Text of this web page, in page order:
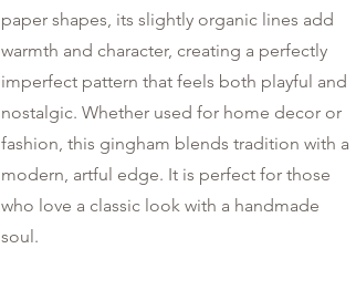
paper shapes, its slightly organic lines add
warmth and character, creating a perfectly
imperfect pattern that feels both playful and
nostalgic. Whether used for home decor or
fashion, this gingham blends tradition with a
modern, artful edge. It is perfect for those
who love a classic look with a handmade
soul.